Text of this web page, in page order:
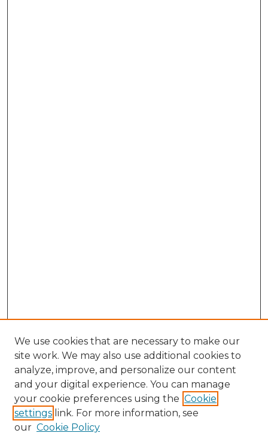
We use cookies that are necessary to make our
site work. We may also use additional cookies to
analyze, improve, and personalize our content
and your digital experience. You can manage
your cookie preferences using the Cookie
settings link. For more information, see
our Cookie Policy